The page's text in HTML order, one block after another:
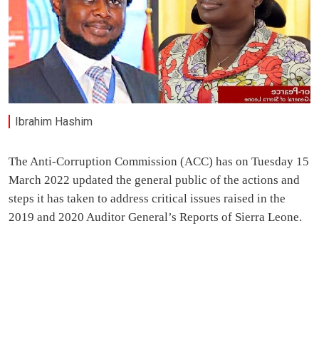
Ibrahim Hashim
The Anti-Corruption Commission (ACC) has on Tuesday 15
March 2022 updated the general public of the actions and
steps it has taken to address critical issues raised in the
2019 and 2020 Auditor General’s Reports of Sierra Leone.